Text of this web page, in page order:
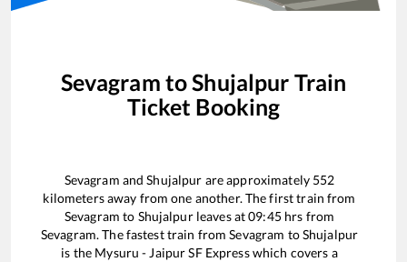
Sevagram toShujalpur Train
Ticket Booking
Sevagram andShujalpur are approximately 552
kilometers away from one another. The first train from
Sevagram to Shujalpurleaves at09:45hrs from
Sevagram. The fastest train fromSevagram toShujalpur
is the Mysuru - Jaipur SF Expresswhich covers a